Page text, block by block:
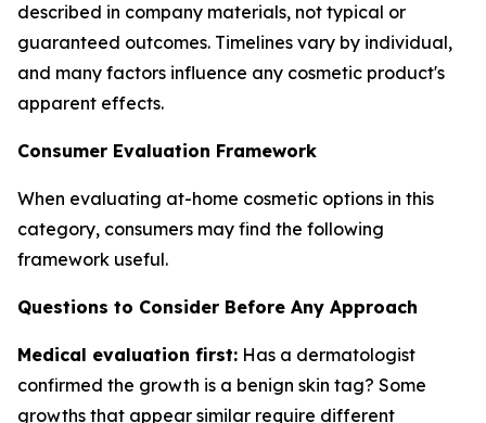
described in company materials, not typical or
guaranteed outcomes. Timelines vary by individual,
and many factors influence any cosmetic product's
apparent effects.
Consumer Evaluation Framework
When evaluating at-home cosmetic options in this
category, consumers may find the following
framework useful.
Questions to Consider Before Any Approach
Medical evaluation first: Has a dermatologist
confirmed the growth is a benign skin tag? Some
growths that appear similar require different